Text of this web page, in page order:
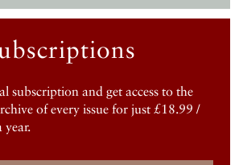
subscription and get access to the
of every issue for just £18.99 /